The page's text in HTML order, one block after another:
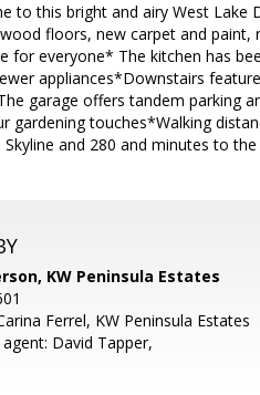
to this bright and airy West Lake
floors, new carpet and
for everyone* The kitchen has
appliances*Downstairs
garage offers tandem parking
gardening touches*Walking
and 280 and minutes to the
KW Peninsula Estates
Ferrel, KW Peninsula Estates
David Tapper,